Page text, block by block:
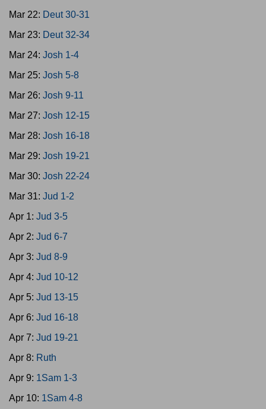
Mar 22: Deut 30-31
Mar 23: Deut 32-34
Mar 24: Josh 1-4
Mar 25: Josh 5-8
Mar 26: Josh 9-11
Mar 27: Josh 12-15
Mar 28: Josh 16-18
Mar 29: Josh 19-21
Mar 30: Josh 22-24
Mar 31: Jud 1-2
Apr 1: Jud 3-5
Apr 2: Jud 6-7
Apr 3: Jud 8-9
Apr 4: Jud 10-12
Apr 5: Jud 13-15
Apr 6: Jud 16-18
Apr 7: Jud 19-21
Apr 8: Ruth
Apr 9: 1Sam 1-3
Apr 10: 1Sam 4-8